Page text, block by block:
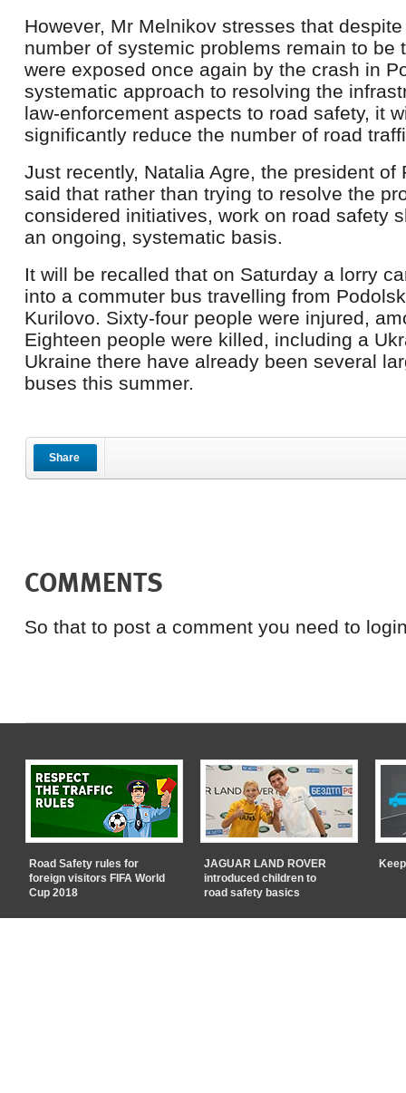
However, Mr Melnikov stresses that
number of systemic problems remain to be
were exposed once again by the crash in
systematic approach to resolving the
law-enforcement aspects to road safety, it
significantly reduce the number of road
Just recently, Natalia Agre, the president of
said that rather than trying to resolve the
considered initiatives, work on road safety
an ongoing, systematic basis.
It will be recalled that on Saturday a lorry
into a commuter bus travelling from
Kurilovo. Sixty-four people were injured,
Eighteen people were killed, including a
Ukraine there have already been several
buses this summer.
Share
COMMENTS
So that to post a comment you need to
Road Safety rules for
foreign visitors FIFA World
Cup 2018
JAGUAR LAND ROVER
introduced children to
road safety basics